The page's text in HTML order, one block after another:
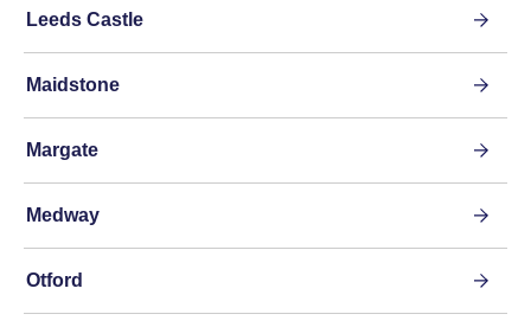
Leeds Castle
Maidstone
Margate
Medway
Otford